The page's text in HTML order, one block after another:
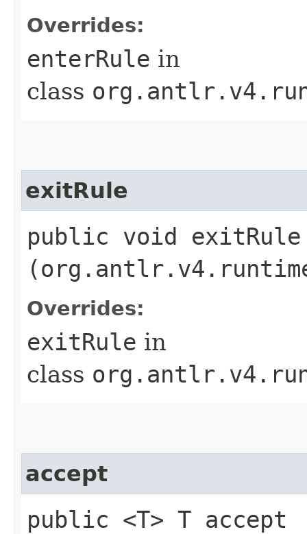
Overrides:
enterRule in
class
exitRule
public void exitRule​
Overrides:
exitRule in
class
accept
public <T> T accept​